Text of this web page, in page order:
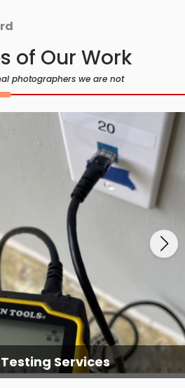
of Our Work
photographers we are not
Services